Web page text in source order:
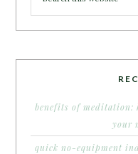
benefits of meditation:
your
quick no-equipment